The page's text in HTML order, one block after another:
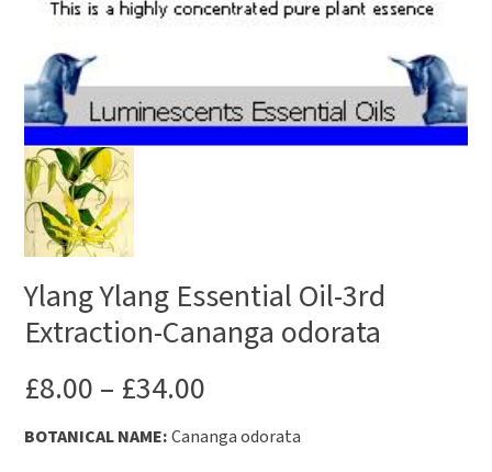
Ylang Ylang Essential Oil-3rd
Extraction-Cananga odorata
£8.00 – £34.00
BOTANICAL NAME:Cananga odorata